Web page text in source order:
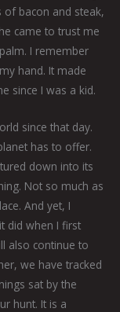
bacon and steak,
came to trust me
I remember
hand. It made
since I was a kid.
since that day.
has to offer.
down into its
Not so much as
And yet, I
did when I first
also continue to
we have tracked
sat by the
hunt. It is a